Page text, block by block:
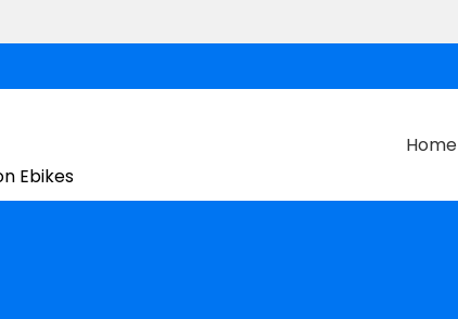
Ebikes
Home